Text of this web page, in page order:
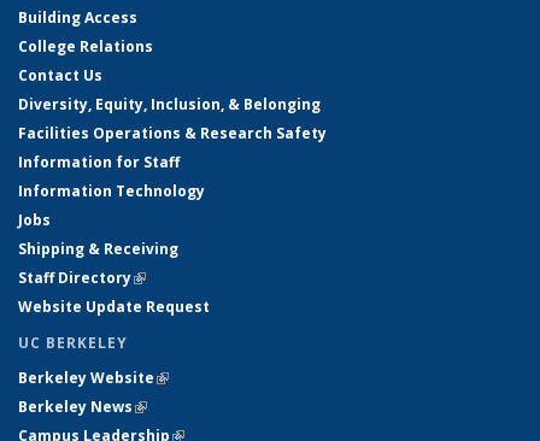
Building Access
College Relations
Contact Us
Diversity, Equity, Inclusion, & Belonging
Facilities Operations & Research Safety
Information for Staff
Information Technology
Jobs
Shipping & Receiving
Staff Directory(link is external)
Website Update Request
UC BERKELEY
Berkeley Website(link is external)
Berkeley News(link is external)
Campus Leadership(link is external)